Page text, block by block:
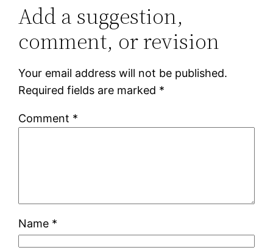
Add a suggestion,
comment, or revision
Your email address will not be published.
Required fields are marked *
Comment *
Name *